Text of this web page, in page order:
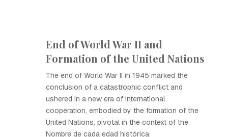
End of World War II and
Formation of the United Nations
The end of World War II in 1945 marked the
conclusion of a catastrophic conflict and
ushered in a new era of international
cooperation, embodied by the formation of the
United Nations, pivotal in the context of the
Nombre de cada edad histórica.